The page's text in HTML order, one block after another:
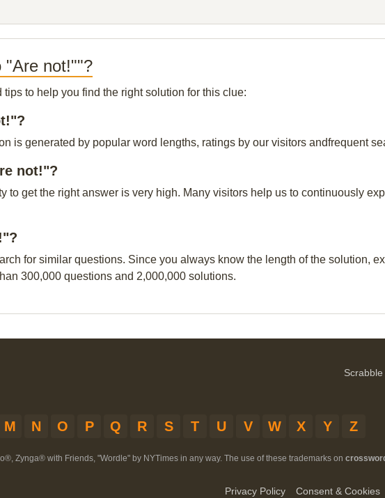
"Are not!""?
to help you find the right solution for this clue:
is generated by popular word lengths, ratings by our visitors andfrequent
not!"?
to get the right answer is very high. Many visitors help us to continuously
for similar questions. Since you always know the length of the solution,
300,000 questions and 2,000,000 solutions.
M N O P Q R S T U V W X Y Z
Zynga® with Friends, "Wordle" by NYTimes in any way. The use of these trademarks on
Privacy Policy Consent & Cookies